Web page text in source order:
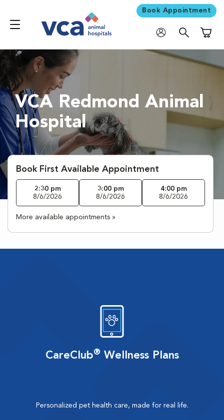
Book Appointment
VCA Redmond Animal
Hospital
Book First Available Appointment
2:30 pm
8/6/2026
3:00 pm
8/6/2026
4:00 pm
8/6/2026
More available appointments »
CareClub® Wellness Plans
Personalized pet health care, made for real life.